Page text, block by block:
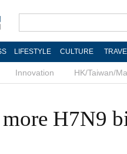
LIFESTYLE CULTURE
Innovation HK/Taiwan/
H7N9